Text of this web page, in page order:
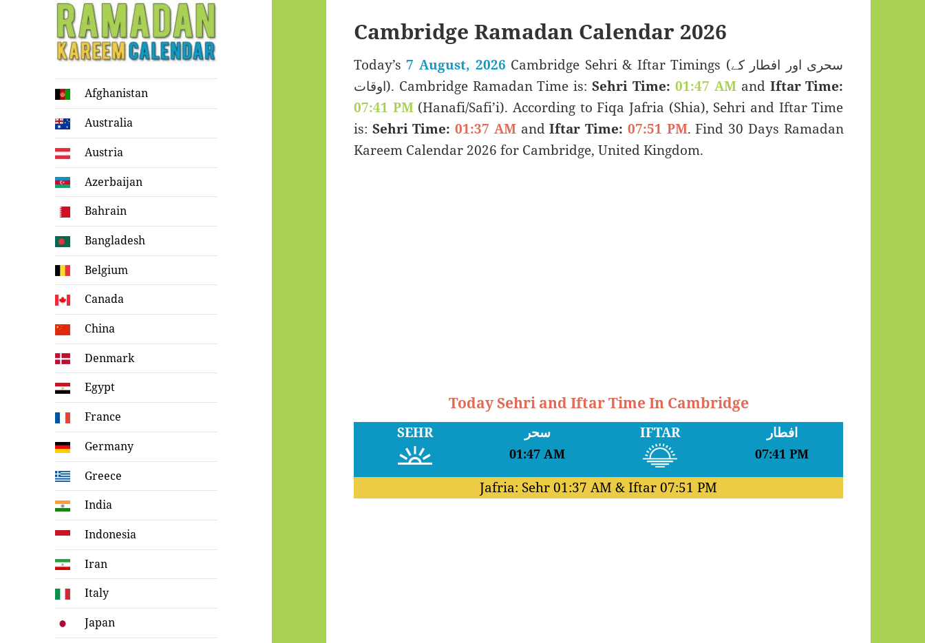
Ramadan
Kareem Calendar
Afghanistan
Australia
Austria
Azerbaijan
Bahrain
Bangladesh
Belgium
Canada
China
Denmark
Egypt
France
Germany
Greece
India
Indonesia
Iran
Italy
Japan
Cambridge Ramadan Calendar 2026
Today’s7 August, 2026 Cambridge Sehri & Iftar Timings (سحری اور افطار کے
اوقات). Cambridge Ramadan Time is:Sehri Time: 01:47 AMand Iftar Time:
07:41 PM(Hanafi/Safi’i). According to Fiqa Jafria (Shia), Sehri and Iftar Time
is: Sehri Time: 01:37 AMandIftar Time: 07:51 PM. Find 30 Days Ramadan
Kareem Calendar 2026 for Cambridge, United Kingdom.
Today Sehri and Iftar Time In Cambridge
SEHR سحر
01:47 AM
IFTAR افطار
07:41 PM
Jafria: Sehr01:37 AM & Iftar07:51 PM